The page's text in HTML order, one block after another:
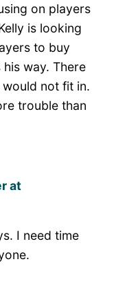
on players
is looking
to buy
way. There
not fit in.
trouble than
at
I need time